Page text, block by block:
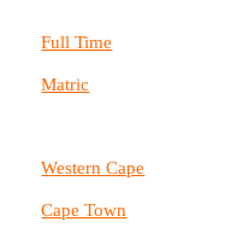
Full Time
Matric
Western Cape
Cape Town